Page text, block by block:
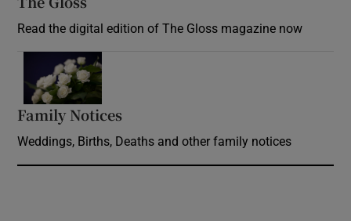
Read the digital edition of The Gloss magazine now
Family Notices
Weddings, Births, Deaths and other family notices